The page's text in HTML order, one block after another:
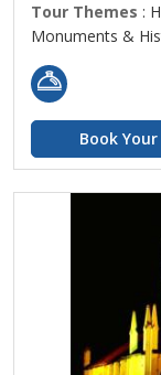
Tour Themes :
Monuments &
Book